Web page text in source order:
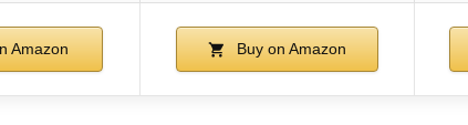
Amazon Buy on Amazon